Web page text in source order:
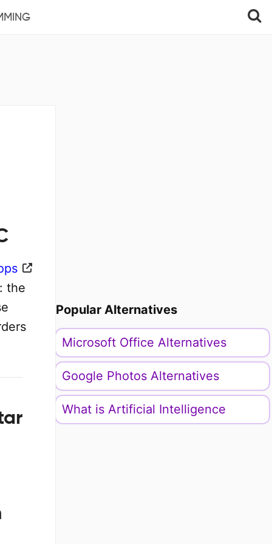
the
Popular Alternatives
Microsoft Office Alternatives
Google Photos Alternatives
What is Artificial Intelligence